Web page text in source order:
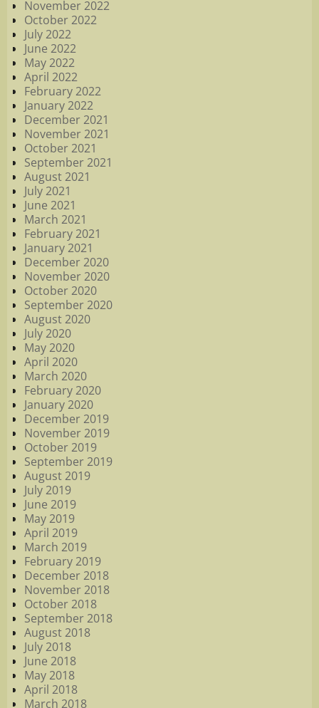
November 2022
October 2022
July 2022
June 2022
May 2022
April 2022
February 2022
January 2022
December 2021
November 2021
October 2021
September 2021
August 2021
July 2021
June 2021
March 2021
February 2021
January 2021
December 2020
November 2020
October 2020
September 2020
August 2020
July 2020
May 2020
April 2020
March 2020
February 2020
January 2020
December 2019
November 2019
October 2019
September 2019
August 2019
July 2019
June 2019
May 2019
April 2019
March 2019
February 2019
December 2018
November 2018
October 2018
September 2018
August 2018
July 2018
June 2018
May 2018
April 2018
March 2018